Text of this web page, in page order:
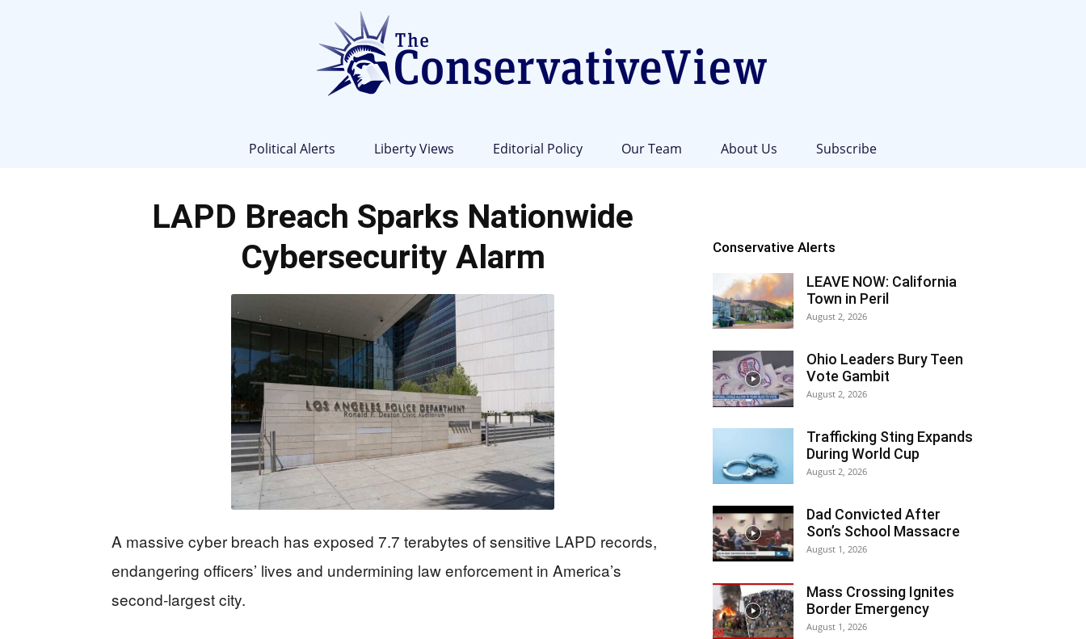
View
Political Alerts Liberty Views Editorial Policy Our Team About Us Subscribe
LAPD Breach Sparks Nationwide
Cybersecurity Alarm
A massive cyber breach has exposed 7.7 terabytes of sensitive LAPD records,
endangering officers’ lives and undermining law enforcement in America’s
second-largest city.
Conservative Alerts
LEAVE NOW: California
Town in Peril
August 2, 2026
Ohio Leaders Bury Teen
Vote Gambit
August 2, 2026
Trafficking Sting Expands
During World Cup
August 2, 2026
Dad Convicted After
Son’s School Massacre
August 1, 2026
Mass Crossing Ignites
Border Emergency
August 1, 2026